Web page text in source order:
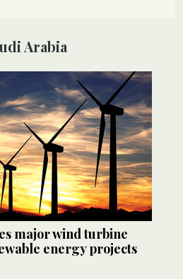
Arabia
major wind turbine
energy projects